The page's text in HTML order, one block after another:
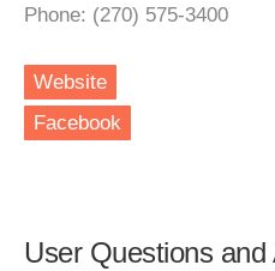
Phone: (270) 575-3400
Website
Facebook
User Questions and